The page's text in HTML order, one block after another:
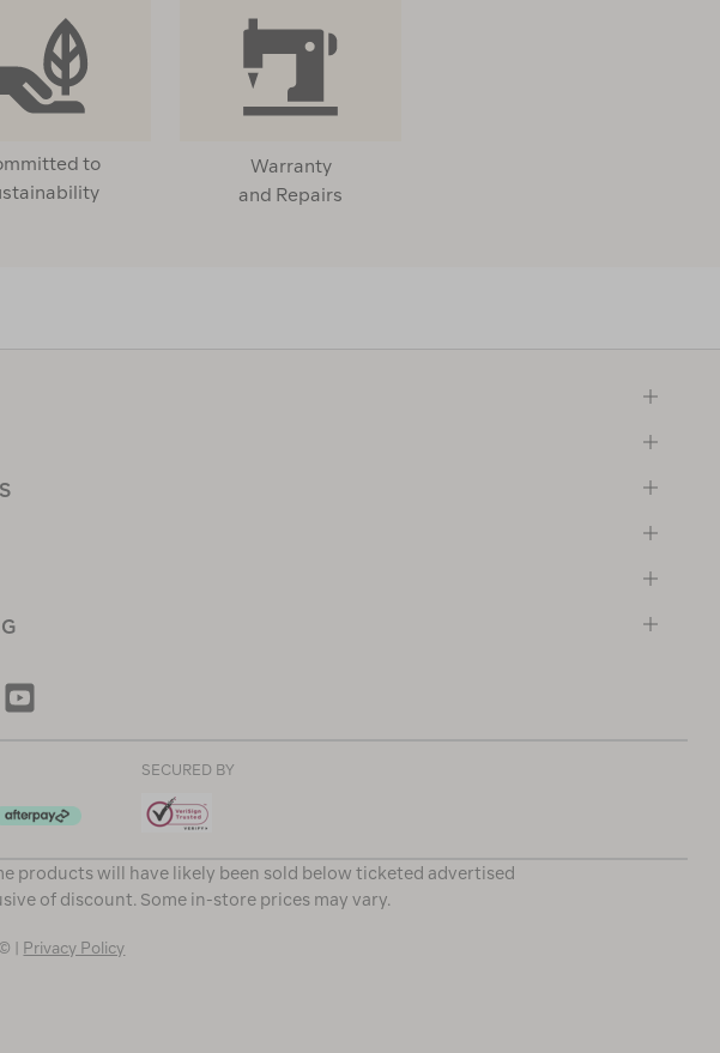
to
Warranty
and Repairs
SECURED BY
products will have likely been sold below ticketed advertised
of discount. Some in-store prices may vary.
| Privacy Policy